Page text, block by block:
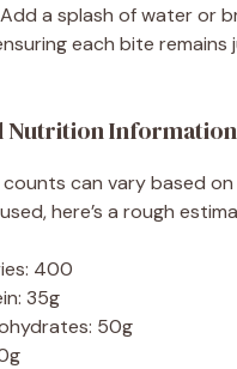
a splash of water or
each bite remains
Nutrition Information
can vary based
here’s a rough
400
35g
50g